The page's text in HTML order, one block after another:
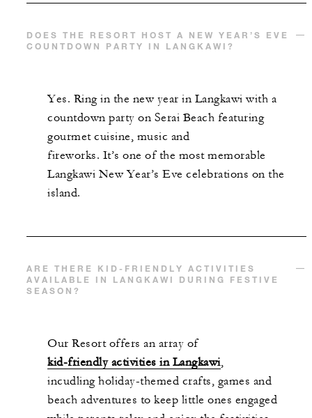
DOES THE RESORT HOST A NEW YEAR’S EVE
COUNTDOWN PARTY IN LANGKAWI?
Yes. Ring in the new year in Langkawi with a
countdown party on Serai Beach featuring
gourmet cuisine, music and
fireworks. It’s one of the most memorable
Langkawi New Year’s Eve celebrations on the
island.
ARE THERE KID-FRIENDLY ACTIVITIES
AVAILABLE IN LANGKAWI DURING FESTIVE
SEASON?
Our Resort offers an array of
kid-friendly activities in Langkawi,
incudling holiday-themed crafts, games and
beach adventures to keep little ones engaged